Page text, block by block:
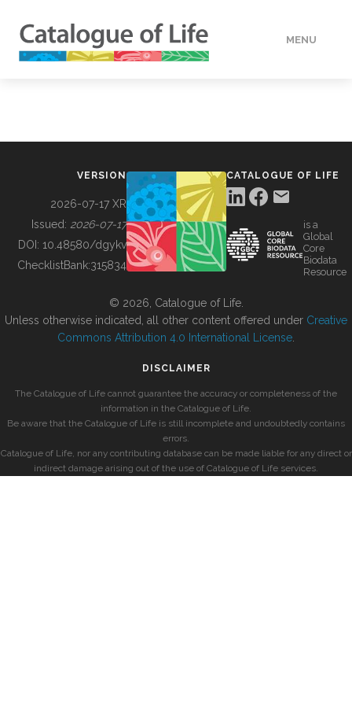
MENU
BUILDING COL
VERSION
2026-07-17 XR
Issued: 2026-07-17
DOI: 10.48580/dgykv
ChecklistBank:315834
CATALOGUE OF LIFE
is a
Global
Core
Biodata
Resource
© 2026, Catalogue of Life.
Unless otherwise indicated, all other content offered under Creative
Commons Attribution 4.0 International License
DISCLAIMER
The Catalogue of Life cannot guarantee the accuracy or completeness of the
information in the Catalogue of Life.
Be aware that the Catalogue of Life is still incomplete and undoubtedly contains
errors.
Catalogue of Life, nor any contributing database can be made liable for any direct or
indirect damage arising out of the use of Catalogue of Life services.